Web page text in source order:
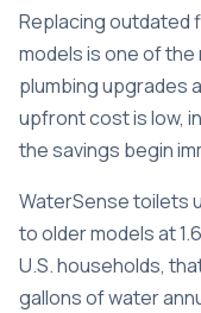
Replacing
models is one of
plumbing upgrades
upfront cost is low,
the savings begin
WaterSense toilets
to older models at
U.S. households,
gallons of water